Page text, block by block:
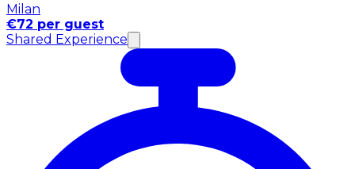
Milan
€72 per guest
Shared Experience